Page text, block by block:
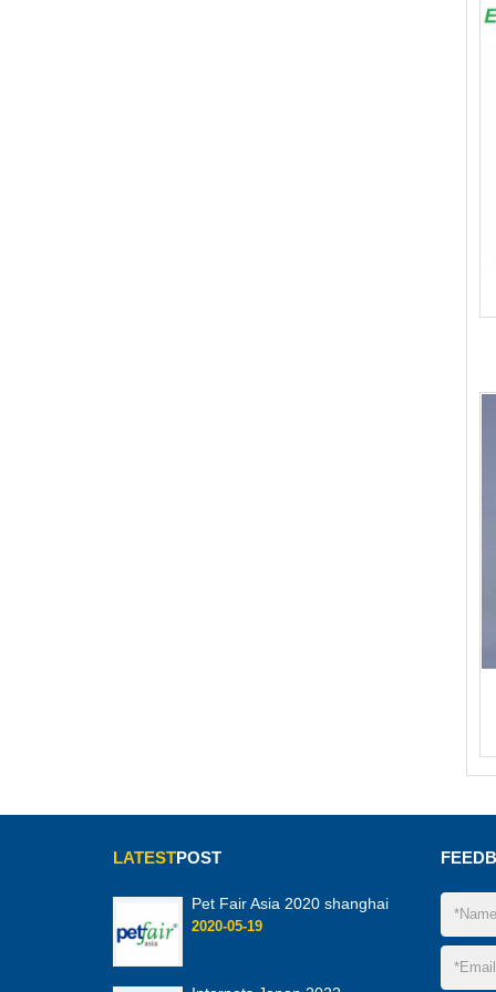
LATESTPOST
Pet Fair Asia 2020 shanghai
2020-05-19